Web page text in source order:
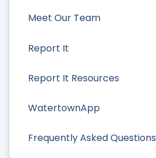
Meet Our Team
Report It
Report It Resources
WatertownApp
Frequently Asked Questions